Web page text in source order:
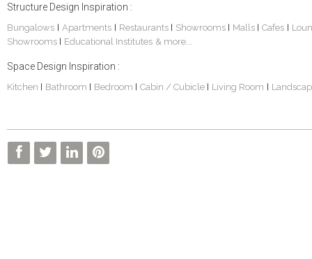
Structure Design Inspiration :
Bungalows | Apartments | Restaurants | Showrooms | Malls | Cafes |
Showrooms | Educational Institutes & more...
Space Design Inspiration :
Kitchen | Bathroom | Bedroom | Cabin / Cubicle | Living Room |